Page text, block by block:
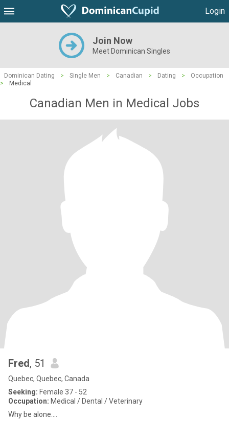
Login
Join Now
Meet Dominican Singles
Dominican Dating > Single Men > Canadian > Dating >
Occupation
>
Medical
Canadian Men in Medical Jobs
Fred, 51
Quebec, Quebec, Canada
Seeking: Female 37 - 52
Occupation: Medical / Dental / Veterinary
Why be alone....